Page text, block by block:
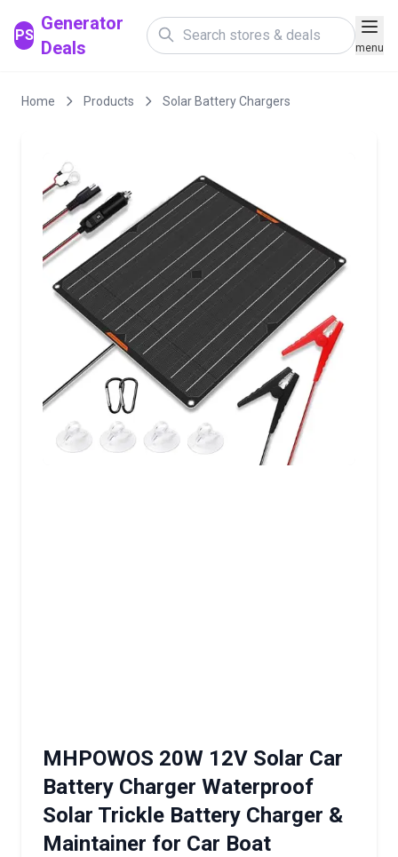
PS
Generator
Deals
menu
Home Products Solar Battery Chargers
MHPOWOS 20W 12V Solar Car
Battery Charger Waterproof
Solar Trickle Battery Charger &
Maintainer for Car Boat